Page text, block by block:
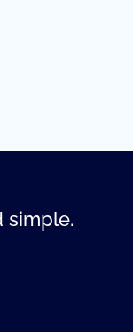
simple.